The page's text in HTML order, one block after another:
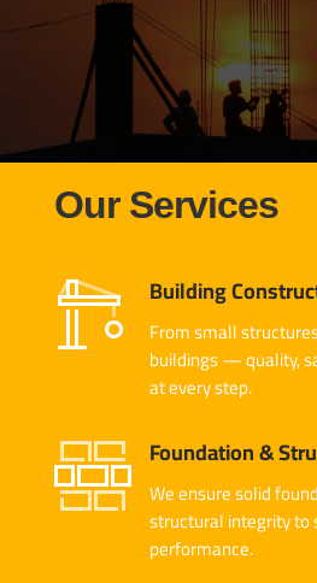
Our Services
Building
From small
buildings — quality,
at every step.
Foundation &
We ensure solid
structural integrity
performance.